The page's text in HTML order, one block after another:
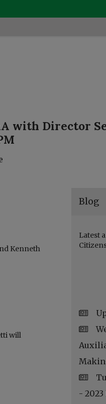
with Director
Kenneth
will
Blog
Latest
-